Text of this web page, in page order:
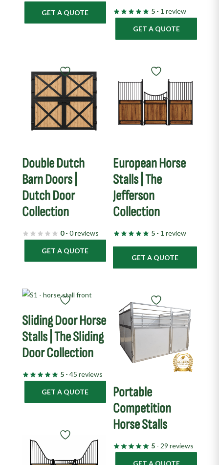
GET A QUOTE 5 - 1 review
GET A QUOTE
Double Dutch
Barn Doors |
Dutch Door
Collection
0- 0 reviews
GET A QUOTE
European Horse
Stalls | The
Jefferson
Collection
5 - 1 review
GET A QUOTE
Sliding Door Horse
Stalls | The Sliding
Door Collection
5- 45 reviews
GET A QUOTE
Portable
Competition
Horse Stalls
5 - 29 reviews